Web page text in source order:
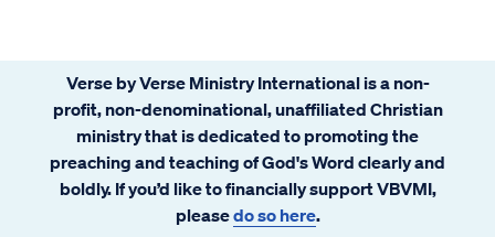
Verse by Verse Ministry International is a non-
profit, non-denominational, unaffiliated Christian
ministry that is dedicated to promoting the
preaching and teaching of God's Word clearly and
boldly. If you’d like to financially support VBVMI,
pleasedo so here.